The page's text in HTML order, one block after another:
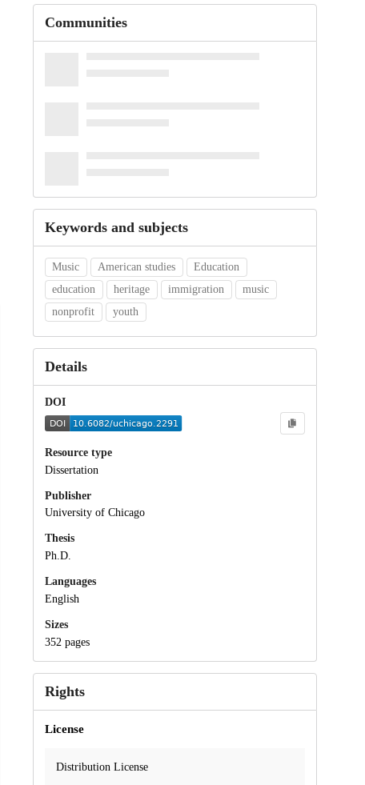
Communities
Keywords and subjects
Music American studies
Education
education
heritage immigration
music
nonprofit
youth
Details
DOI
Resource type
Dissertation
Publisher
University of Chicago
Thesis
Ph.D.
Languages
English
Sizes
352 pages
Rights
License
Distribution License